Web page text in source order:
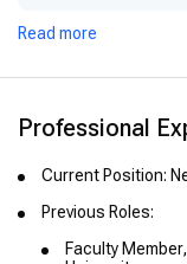
Read more
Professional
Current Position:
Previous Roles:
Faculty